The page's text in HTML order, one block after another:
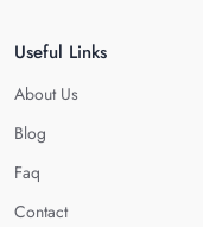
Useful Links
About Us
Blog
Faq
Contact